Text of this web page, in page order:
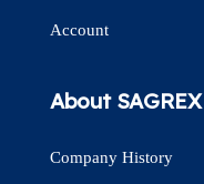
Account
About SAGREX
Company History